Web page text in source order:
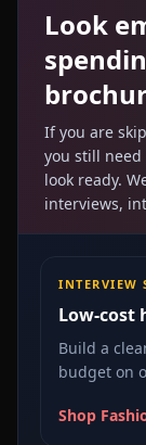
Look
If you are
you still need
look ready.
interviews,
INTERVIEW
Low-cost
Build a
budget on
Shop